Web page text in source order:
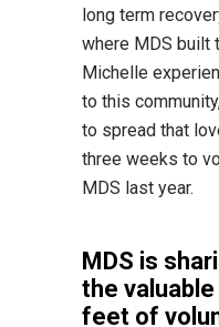
long term
where MDS built
Michelle
to this
to spread that
three weeks to
MDS last year.
MDS is
the
feet of